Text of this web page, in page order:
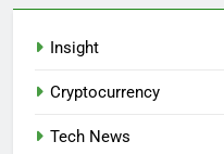
Insight
Cryptocurrency
Tech News